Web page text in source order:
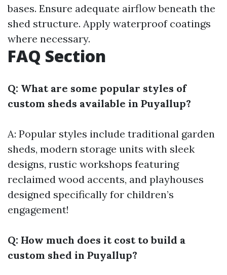
bases. Ensure adequate airflow beneath the
shed structure. Apply waterproof coatings
where necessary.
FAQ Section
Q: What are some popular styles of
custom sheds available in Puyallup?
A: Popular styles include traditional garden
sheds, modern storage units with sleek
designs, rustic workshops featuring
reclaimed wood accents, and playhouses
designed specifically for children’s
engagement!
Q: How much does it cost to build a
custom shed in Puyallup?